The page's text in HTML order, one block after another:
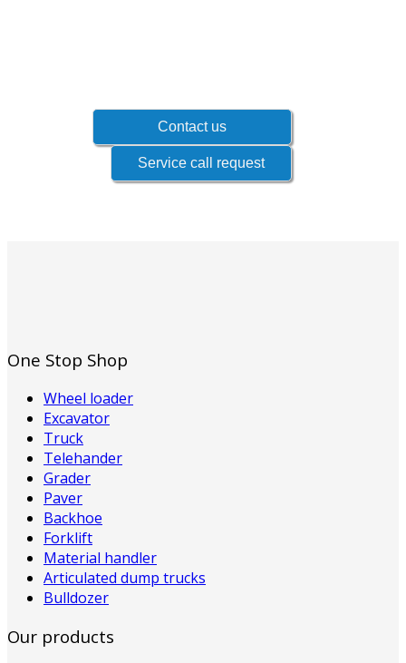
One Stop Shop
Wheel loader
Excavator
Truck
Telehander
Grader
Paver
Backhoe
Forklift
Material handler
Articulated dump trucks
Bulldozer
Our products